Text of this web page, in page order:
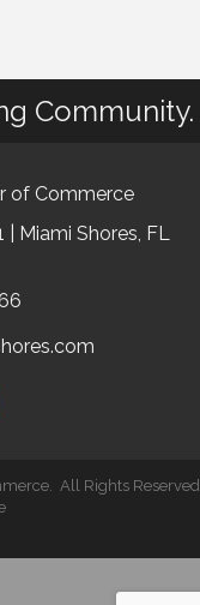
Community.
of Commerce
| Miami Shores, FL
All Rights Reserved